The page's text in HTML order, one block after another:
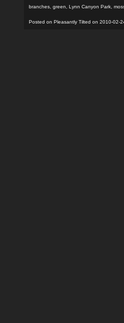
branches, green Lynn Canyon Park,
Posted on Pleasantly Tilted on 2010-02-